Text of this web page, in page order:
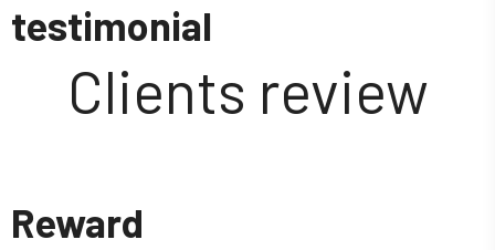
testimonial
Clients review
Reward